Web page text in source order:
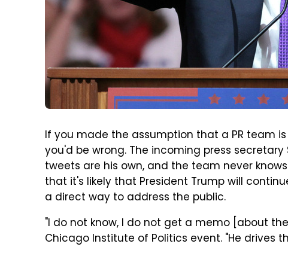
If you made the assumption that a PR team
you'd be wrong. The incoming press
tweets are his own, and the team never
that it's likely that President Trump will
a direct way to address the public.
"I do not know, I do not get a memo [about
Chicago Institute of Politics event. "He drives